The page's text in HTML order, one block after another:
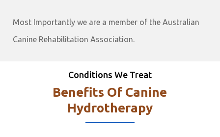
Most Importantly we are a member of the Australian
Canine Rehabilitation Association.
Conditions We Treat
Benefits Of Canine
Hydrotherapy